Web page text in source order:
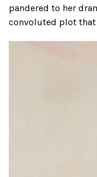
pandered to her
convoluted plot